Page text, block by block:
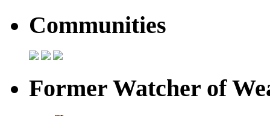
Communities
Former Watcher of